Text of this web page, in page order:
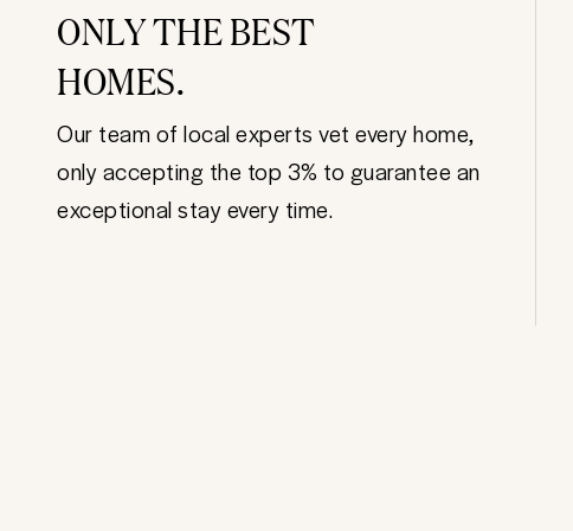
ONLY THE BEST
HOMES.
Our team of local experts vet every home,
only accepting the top 3% to guarantee an
exceptional stay every time.